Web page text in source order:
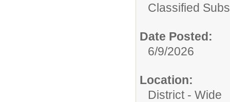
Classified
Date Posted:
6/9/2026
Location:
District - Wide